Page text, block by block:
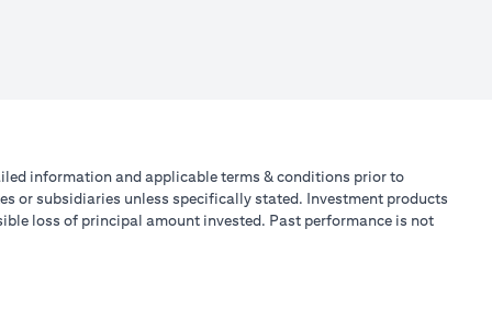
information and applicable terms & conditions prior to
or subsidiaries unless specifically stated. Investment products
loss of principal amount invested. Past performance is not